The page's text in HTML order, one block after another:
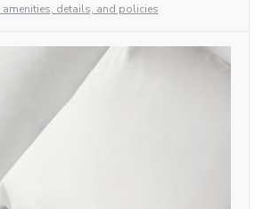
amenities, details, and policies